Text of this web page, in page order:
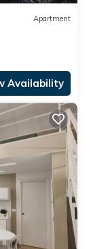
Apartment
Availability